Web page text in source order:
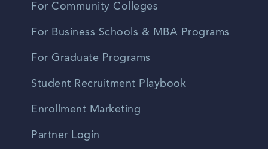
For Community Colleges
For Business Schools & MBA Programs
For Graduate Programs
Student Recruitment Playbook
Enrollment Marketing
Partner Login